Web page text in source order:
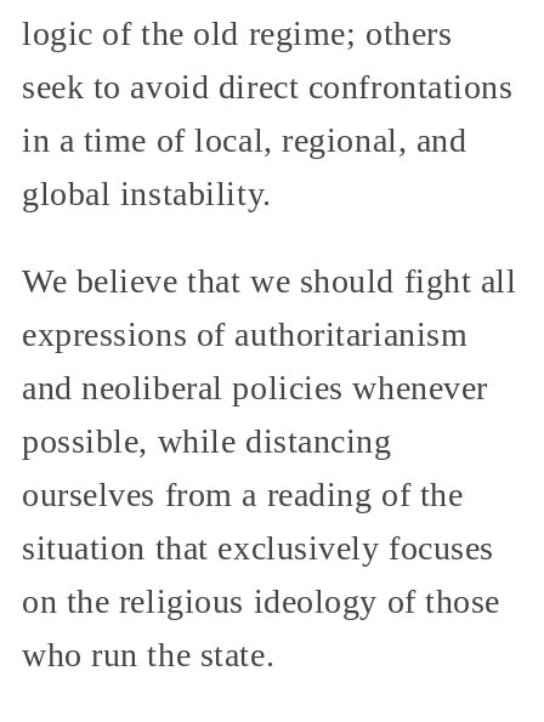
logic of the old regime; others
seek to avoid direct confrontations
in a time of local, regional, and
global instability.
We believe that we should fight all
expressions of authoritarianism
and neoliberal policies whenever
possible, while distancing
ourselves from a reading of the
situation that exclusively focuses
on the religious ideology of those
who run the state.